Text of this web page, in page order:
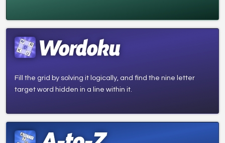
Fill the grid by solving it logically, and find the nine letter
target word hidden in a line within it.